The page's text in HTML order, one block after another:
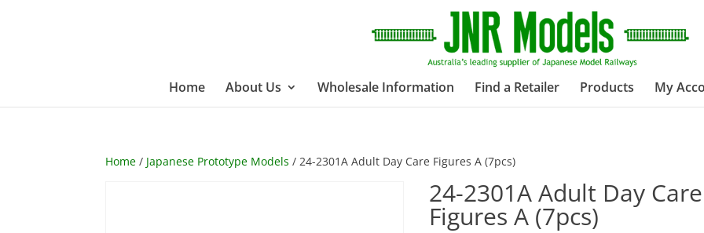
Home About Us Wholesale Information Find a Retailer Products My
Home / Japanese Prototype Models / 24-2301A Adult Day Care Figures A (7pcs)
24-2301A Adult Day Care
Figures A (7pcs)